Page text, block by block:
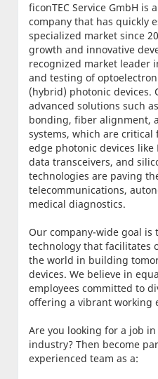
ficonTEC Service GmbH is
company that has quickly
specialized market since
growth and innovative
recognized market leader
and testing of
(hybrid) photonic devices.
advanced solutions such
bonding, fiber alignment,
systems, which are
edge photonic devices like
data transceivers, and
technologies are paving
telecommunications,
medical diagnostics.
Our company-wide goal is
technology that facilitates
the world in building
devices. We believe in
employees committed to
offering a vibrant working
Are you looking for a job
industry? Then become
experienced team as a: